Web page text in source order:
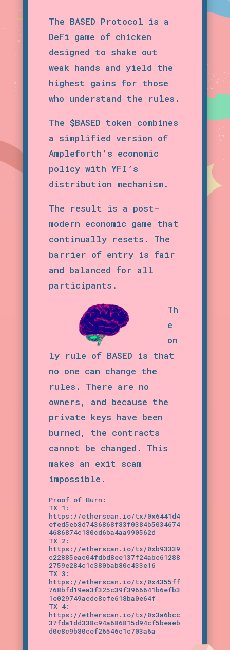
The BASED Protocol is a
DeFi game of chicken
designed to shake out
weak hands and yield the
highest gains for those
who understand the rules.
The $BASED token combines
a simplified version of
Ampleforth’s economic
policy with YFI’s
distribution mechanism.
The result is a post-
modern economic game that
continually resets. The
barrier of entry is fair
and balanced for all
participants.
Th
e
on
ly rule of BASED is that
no one can change the
rules. There are no
owners, and because the
private keys have been
burned, the contracts
cannot be changed. This
makes an exit scam
impossible.
Proof of Burn:
TX 1:
https://etherscan.io/tx/0x6441d4
efed5eb8d7436868f83f0384b5034674
4686874c180cd6ba4aa990562d
TX 2:
https://etherscan.io/tx/0xb93339
c22885eac04fdbd8ee137f24abc61288
2759e284c1c380bab80c433e16
TX 3:
https://etherscan.io/tx/0x4355ff
768bfd19ea3f325c39f3966641b6efb3
1e029749acdc8cfe618ba0e64f
TX 4:
https://etherscan.io/tx/0x3a6bcc
37fda1dd338c94a686815d94cf5beaeb
d0c8c9b80cef26546c1c703a6a